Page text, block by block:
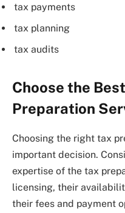
tax payments
tax planning
tax audits
Choose the
Preparation
Choosing the right tax
important decision.
expertise of the tax
licensing, their
their fees and payment